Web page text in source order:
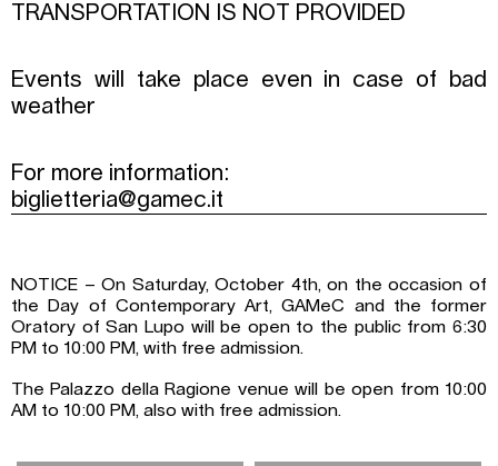
TRANSPORTATION IS NOT PROVIDED
Events will take place even in case of bad
weather
For more information:
biglietteria@gamec.it
NOTICE – On Saturday, October 4th, on the occasion of
the Day of Contemporary Art, GAMeC and the former
Oratory of San Lupo will be open to the public from 6:30
PM to 10:00 PM, with free admission.
The Palazzo della Ragione venue will be open from 10:00
AM to 10:00 PM, also with free admission.